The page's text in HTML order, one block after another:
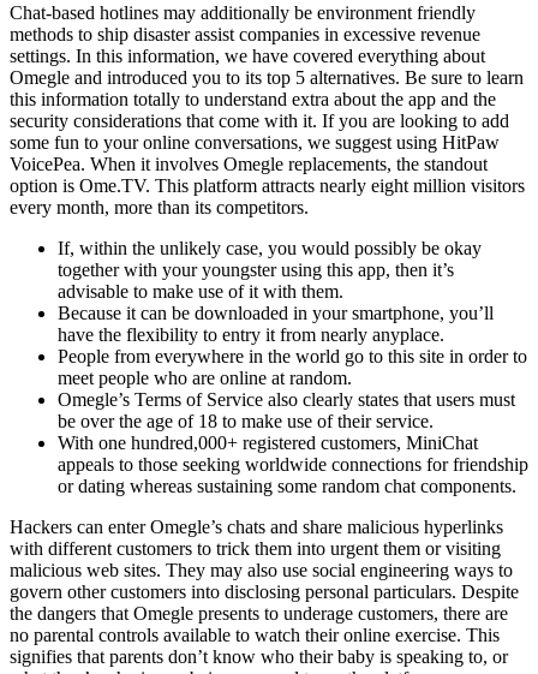
Chat-based hotlines may additionally be environment friendly
methods to ship disaster assist companies in excessive revenue
settings. In this information, we have covered everything about
Omegle and introduced you to its top 5 alternatives. Be sure to learn
this information totally to understand extra about the app and the
security considerations that come with it. If you are looking to add
some fun to your online conversations, we suggest using HitPaw
VoicePea. When it involves Omegle replacements, the standout
option is Ome.TV. This platform attracts nearly eight million visitors
every month, more than its competitors.
If, within the unlikely case, you would possibly be okay
together with your youngster using this app, then it’s
advisable to make use of it with them.
Because it can be downloaded in your smartphone, you’ll
have the flexibility to entry it from nearly anyplace.
People from everywhere in the world go to this site in order to
meet people who are online at random.
Omegle’s Terms of Service also clearly states that users must
be over the age of 18 to make use of their service.
With one hundred,000+ registered customers, MiniChat
appeals to those seeking worldwide connections for friendship
or dating whereas sustaining some random chat components.
Hackers can enter Omegle’s chats and share malicious hyperlinks
with different customers to trick them into urgent them or visiting
malicious web sites. They may also use social engineering ways to
govern other customers into disclosing personal particulars. Despite
the dangers that Omegle presents to underage customers, there are
no parental controls available to watch their online exercise. This
signifies that parents don’t know who their baby is speaking to, or